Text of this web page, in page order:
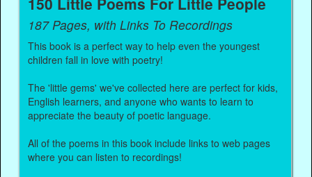
187 Pages, with Links To Recordings
This book is a perfect way to help even the youngest
children fall in love with poetry!
The 'little gems' we've collected here are perfect for kids,
English learners, and anyone who wants to learn to
appreciate the beauty of poetic language.
All of the poems in this book include links to web pages
where you can listen to recordings!